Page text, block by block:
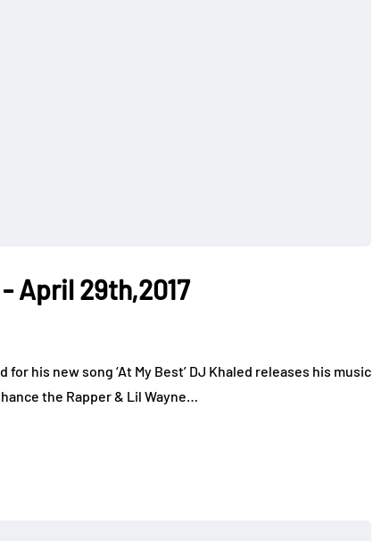
April 29th,2017
his new song ‘At My Best’ DJ Khaled releases his music
the Rapper & Lil Wayne…